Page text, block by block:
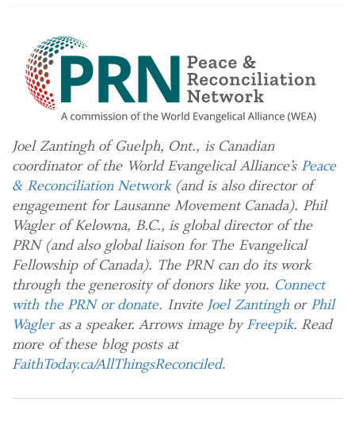
Joel Zantingh of Guelph, Ont., is Canadian
coordinator of the World Evangelical Alliance’s Peace
& Reconciliation Network(and is also director of
engagement for Lausanne Movement Canada). Phil
Wagler of Kelowna, B.C., is global director of the
PRN (and also global liaison for The Evangelical
Fellowship of Canada). The PRN can do its work
through the generosity of donors like you. Connect
with the PRN or donate. Invite Joel Zantinghor Phil
Wagleras a speaker. Arrows image byFreepik. Read
more of these blog posts at
FaithToday.ca/AllThingsReconciled.